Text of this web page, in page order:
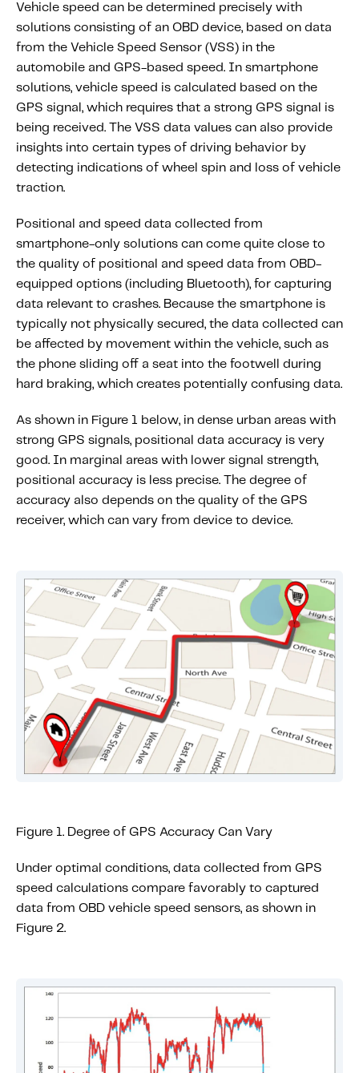
Vehicle speed can be determined precisely with
solutions consisting of an OBD device, based on data
from the Vehicle Speed Sensor (VSS) in the
automobile and GPS-based speed. In smartphone
solutions, vehicle speed is calculated based on the
GPS signal, which requires that a strong GPS signal is
being received. The VSS data values can also provide
insights into certain types of driving behavior by
detecting indications of wheel spin and loss of vehicle
traction.
Positional and speed data collected from
smartphone-only solutions can come quite close to
the quality of positional and speed data from OBD-
equipped options (including Bluetooth), for capturing
data relevant to crashes. Because the smartphone is
typically not physically secured, the data collected can
be affected by movement within the vehicle, such as
the phone sliding off a seat into the footwell during
hard braking, which creates potentially confusing data.
As shown in Figure 1 below, in dense urban areas with
strong GPS signals, positional data accuracy is very
good. In marginal areas with lower signal strength,
positional accuracy is less precise. The degree of
accuracy also depends on the quality of the GPS
receiver, which can vary from device to device.
Figure 1. Degree of GPS Accuracy Can Vary
Under optimal conditions, data collected from GPS
speed calculations compare favorably to captured
data from OBD vehicle speed sensors, as shown in
Figure 2.